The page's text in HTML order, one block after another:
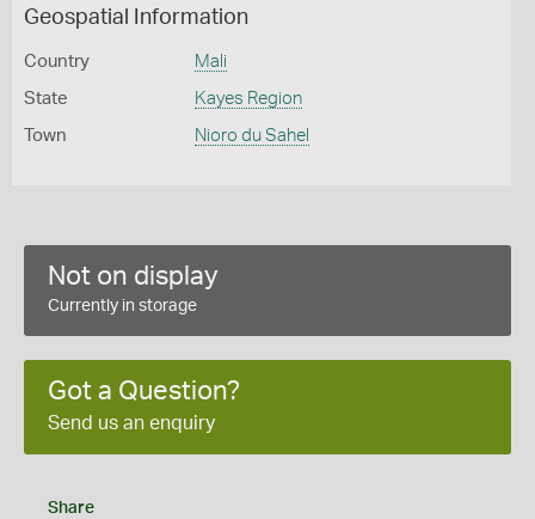
Geospatial Information
Country Mali
State Kayes Region
Town Nioro du Sahel
Not on display
Currently in storage
Got a Question?
Send us an enquiry
Share